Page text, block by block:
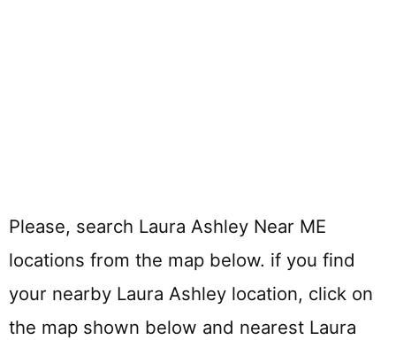
Please, search Laura Ashley Near ME
locations from the map below. if you find
your nearby Laura Ashley location, click on
the map shown below and nearest Laura